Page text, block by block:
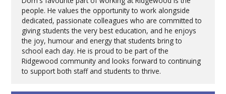
people. He values the opportunity to work alongside
dedicated, passionate colleagues who are committed to
giving students the very best education, and he enjoys
the joy, humour and energy that students bring to
school each day. He is proud to be part of the
Ridgewood community and looks forward to continuing
to support both staff and students to thrive.